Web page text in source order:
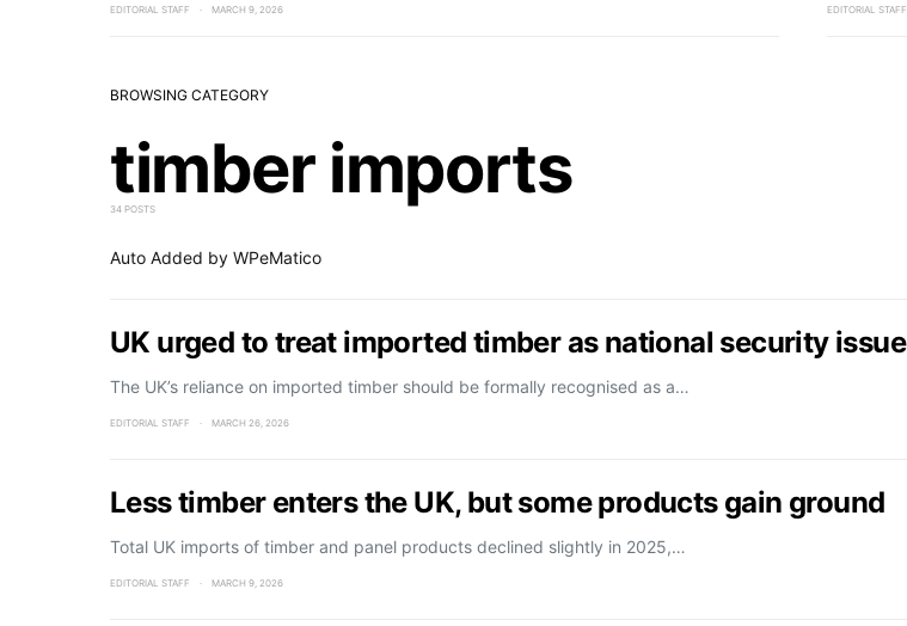
EDITORIAL STAFF MARCH 9, 2026 EDITORIAL STAFF
BROWSING CATEGORY
timber imports
34 POSTS
Auto Added by WPeMatico
UK urged to treat imported timber as national security issue
The UK’s reliance on imported timber should be formally recognised as a…
EDITORIAL STAFF MARCH 26, 2026
Less timber enters the UK, but some products gain ground
Total UK imports of timber and panel products declined slightly in 2025,…
EDITORIAL STAFF MARCH 9, 2026